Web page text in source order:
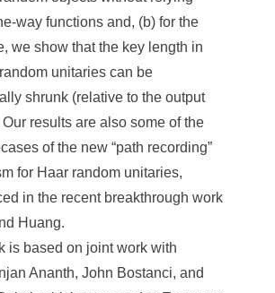
way functions and, (b) for the
we show that the key length in
unitaries can be
shrunk (relative to the output
Our results are also some of the
of the new “path recording”
for Haar random unitaries,
in the recent breakthrough work
Huang.
is based on joint work with
Ananth, John Bostanci, and